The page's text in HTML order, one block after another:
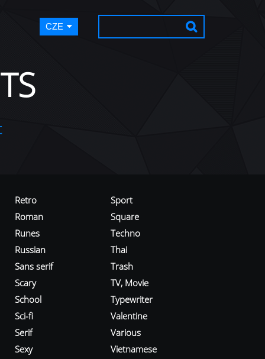
CZE
Retro
Roman
Runes
Russian
Sans serif
Scary
School
Sci-fi
Serif
Sexy
Sport
Square
Techno
Thai
Trash
TV, Movie
Typewriter
Valentine
Various
Vietnamese